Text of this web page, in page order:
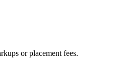
or placement fees.